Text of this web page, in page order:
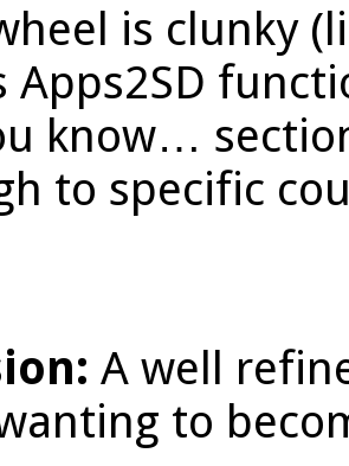
is clunky
Apps2SD
know…
to specific
A well
to